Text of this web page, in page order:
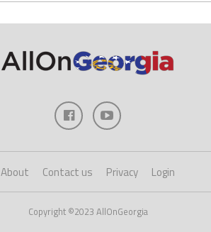
About Contact us Privacy Login
Copyright ©2023 AllOnGeorgia